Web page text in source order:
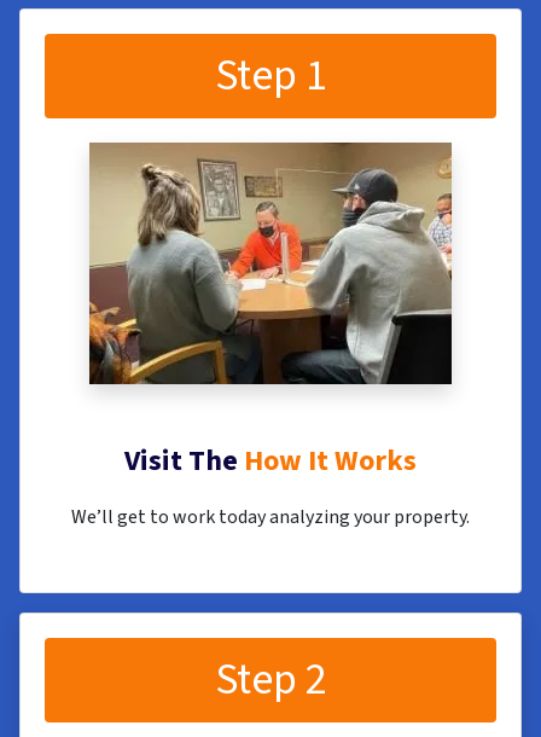
Step 1
Visit The How It Works
We’ll get to work today analyzing your property.
Step 2